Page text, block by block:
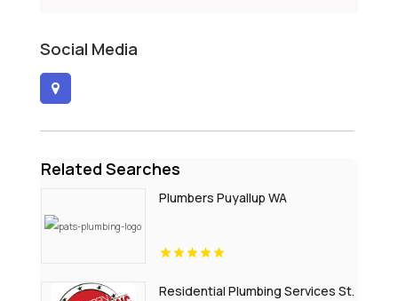
Social Media
Related Searches
Plumbers Puyallup WA
Residential Plumbing Services St.